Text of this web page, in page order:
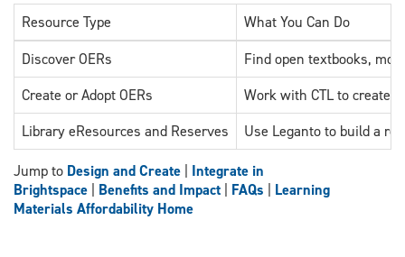
Resource Type
What You Can Do
Discover OERs
Find open textbooks,
Create or Adopt OERs
Work with CTL to create,
Library eResources and Reserves
Use Leganto to build a
Jump to Design and Create | Integrate in
Brightspace | Benefits and Impact | FAQs | Learning
Materials Affordability Home